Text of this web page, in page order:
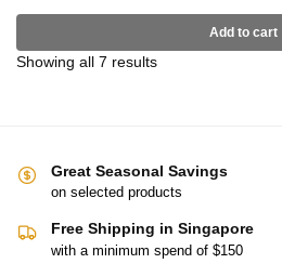
Add to cart
Showing all 7 results
Great Seasonal Savings
on selected products
Free Shipping in Singapore
with a minimum spend of $150